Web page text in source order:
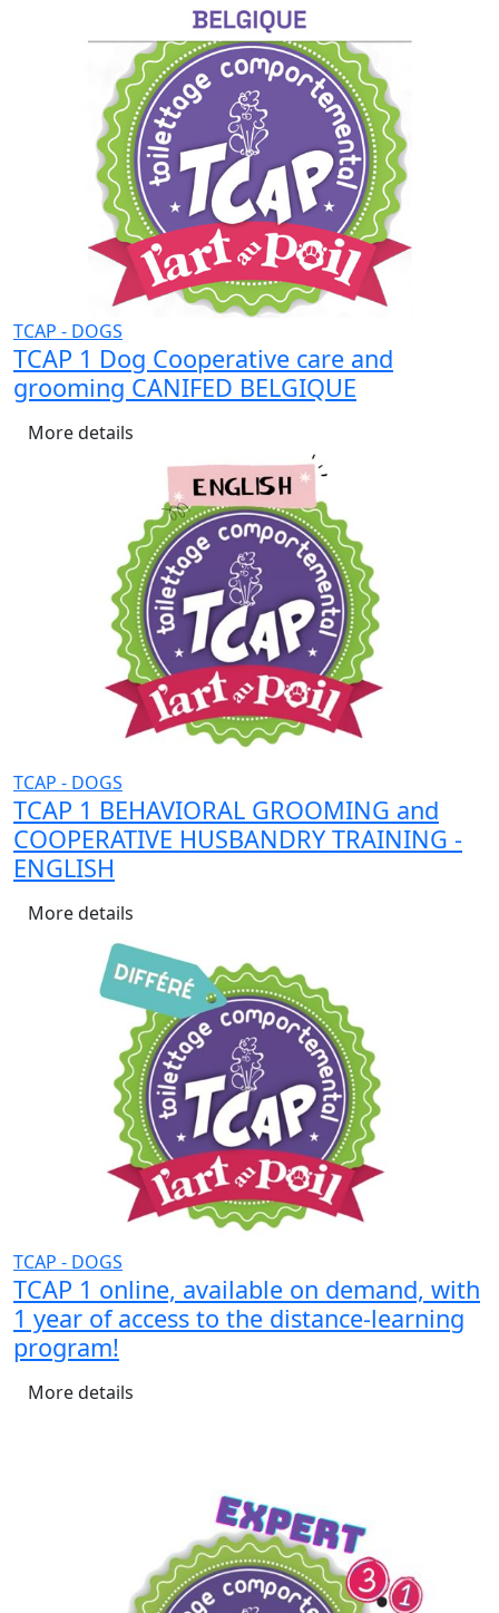
TCAP - DOGS
TCAP 1 Dog Cooperative care and
grooming CANIFED BELGIQUE
More details
TCAP - DOGS
TCAP 1 BEHAVIORAL GROOMING and
COOPERATIVE HUSBANDRY TRAINING -
ENGLISH
More details
TCAP - DOGS
TCAP 1 online, available on demand, with
1 year of access to the distance-learning
program!
More details